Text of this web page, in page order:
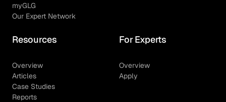
myGLG
Our Expert Network
Resources
Overview
Articles
Case Studies
Reports
For Experts
Overview
Apply